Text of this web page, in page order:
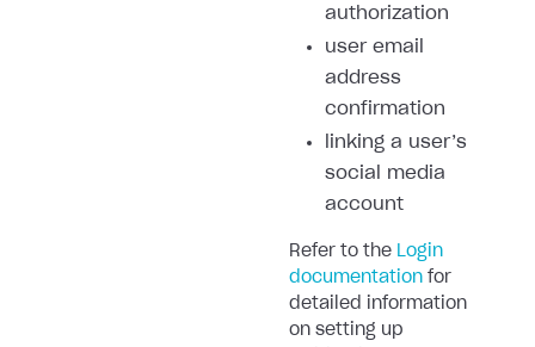
authorization
user email
address
confirmation
linking a user’s
social media
account
Refer to the Login
documentation for
detailed information
on setting up